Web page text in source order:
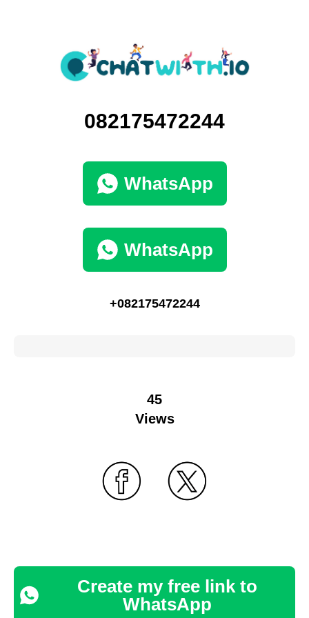
082175472244
WhatsApp
WhatsApp
+082175472244
45
Views
Create my free link to
WhatsApp